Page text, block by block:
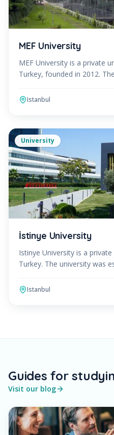
MEF University
MEF University is a private
Turkey, founded in 2012.
Istanbul
University
İstinye University
Istinye University is a
Turkey. The university was
Istanbul
Guides for
Visit our blog